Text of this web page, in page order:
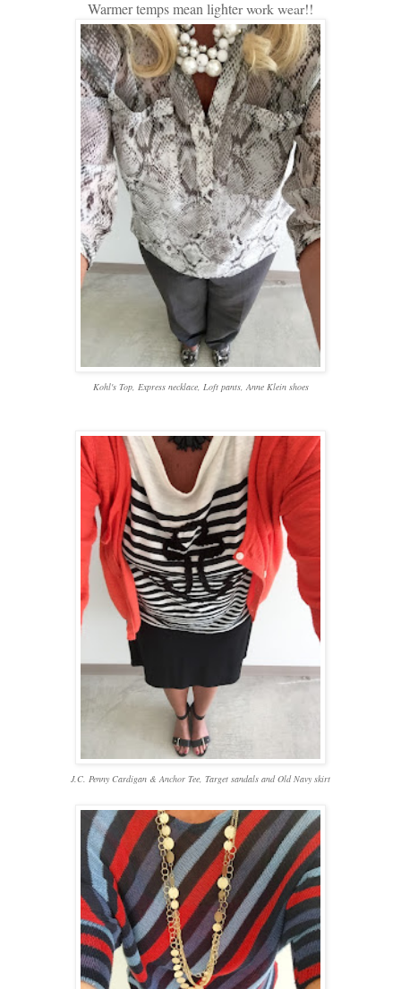
Warmer temps mean lighter work wear!!
Kohl's Top, Express necklace, Loft pants, Anne Klein shoes
J.C. Penny Cardigan & Anchor Tee, Target sandals and Old Navy skirt